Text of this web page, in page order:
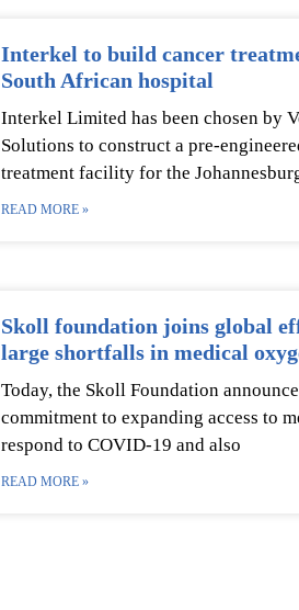
Interkel to build cancer
South African hospital
Interkel Limited has been chosen by
Solutions to construct a pre-
treatment facility for the
READ MORE »
Skoll foundation joins global
large shortfalls in medical
Today, the Skoll Foundation
commitment to expanding access to
respond to COVID-19 and also
READ MORE »